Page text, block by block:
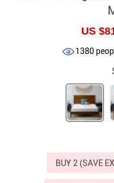
US
1380
BUY 2 (SAVE